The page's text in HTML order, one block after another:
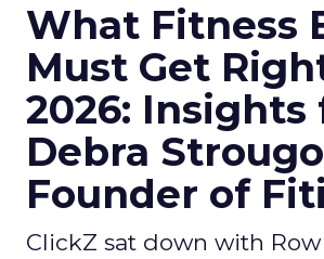
What Fitness
Must Get
2026: Insights
Debra
Founder of
ClickZ sat down with